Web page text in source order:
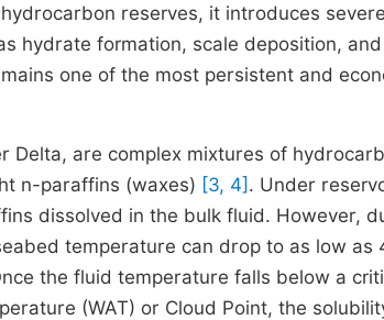
reserves, it introduces
hydrate formation, scale deposition,
one of the most persistent and
Delta, are complex mixtures of
n-paraffins (waxes) [3, 4] . Under
dissolved in the bulk fluid. However,
temperature can drop to as low as
the fluid temperature falls below a
(WAT) or Cloud Point, the